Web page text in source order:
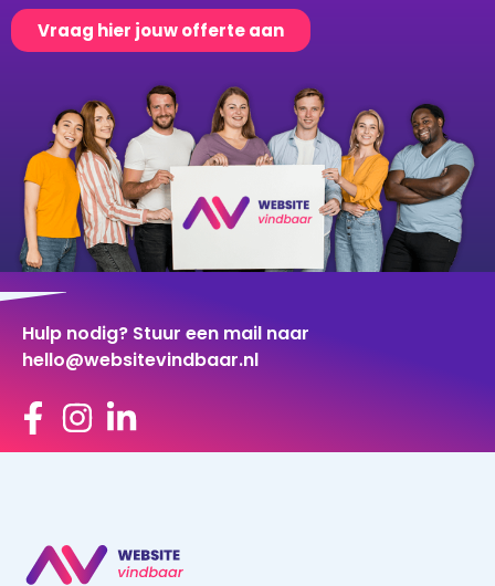
Vraag hier jouw offerte aan
Hulp nodig? Stuur een mail naar
hello@websitevindbaar.nl